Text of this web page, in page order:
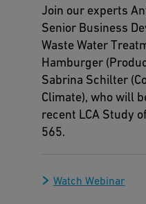
Join our experts
Senior Business
Waste Water
Hamburger
Sabrina Schilter
Climate), who will
recent LCA Study
565.
Watch Webinar